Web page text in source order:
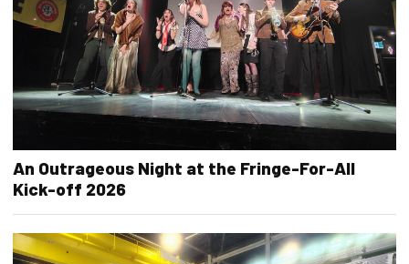
An Outrageous Night at the Fringe-For-All
Kick-off 2026